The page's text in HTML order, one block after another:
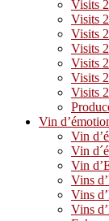
Visits
Visits
Visits
Visits
Visits
Visits
Visits
Vin
Vin
Vin
Vin
Vins
Vins
Vins